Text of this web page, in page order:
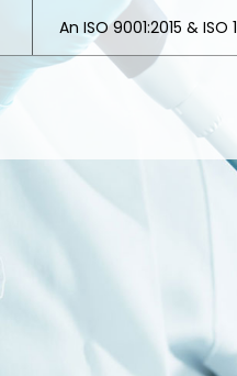
An ISO 9001:2015 &